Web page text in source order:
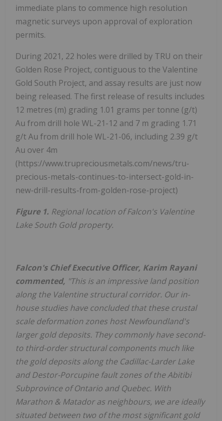
immediate plans to commence high resolution
magnetic surveys upon approval of exploration
permits.
During 2021, 22 holes were drilled by TRU on their
Golden Rose Project, contiguous to the Valentine
Gold South Project, and assay results are just now
being released. The first release of results includes
12 metres (m) grading 1.01 grams per tonne (g/t)
Au from drill hole WL-21-12 and 7 m grading 1.71
g/t Au from drill hole WL-21-06, including 2.39 g/t
Au over 4m
(https://www.trupreciousmetals.com/news/tru-
precious-metals-continues-to-intersect-gold-in-
new-drill-results-from-golden-rose-project)
Figure 1. Regional location of Falcon's Valentine
Lake South Gold property.
Falcon's Chief Executive Officer, Karim Rayani
commented, "This is an impressive land position
along the Valentine structural corridor. Our in-
house studies have concluded that these crustal
scale deformation zones host Newfoundland's
larger gold deposits. They commonly have second-
to third-order structural components much like
the gold deposits along the Cadillac-Larder Lake
and Destor-Porcupine fault zones of the Abitibi
Subprovince of Ontario and Quebec. With
Marathon & Matador as neighbours, we are ideally
situated between two of the most significant gold